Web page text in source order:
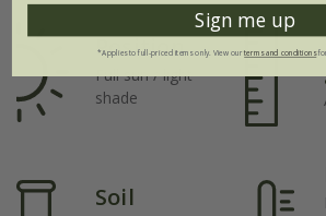
Position
Full sun / light
shade
Soil
Sign me up
*Applies to full-priced items only. View ourterms and conditions